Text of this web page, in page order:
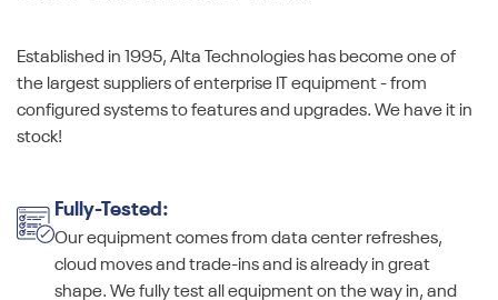
Established in 1995, Alta Technologies has become one of
the largest suppliers of enterprise IT equipment - from
configured systems to features and upgrades. We have it in
stock!
Fully-Tested:
Our equipment comes from data center refreshes,
cloud moves and trade-ins and is already in great
shape. We fully test all equipment on the way in, and